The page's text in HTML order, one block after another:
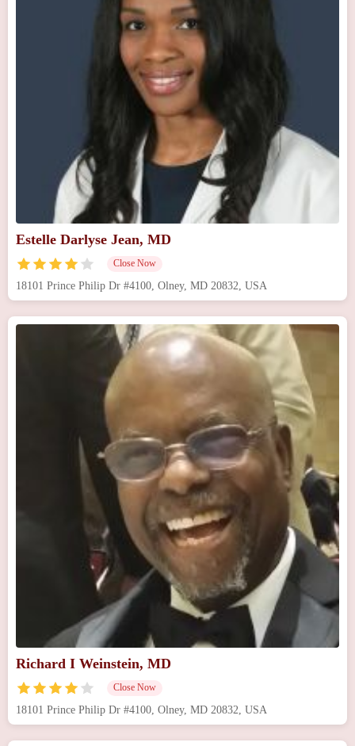
Estelle Darlyse Jean, MD
Close Now
18101 Prince Philip Dr #4100, Olney, MD 20832, USA
Richard I Weinstein, MD
Close Now
18101 Prince Philip Dr #4100, Olney, MD 20832, USA